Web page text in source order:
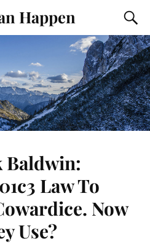
Happen
Baldwin:
Law To
Now
Use?